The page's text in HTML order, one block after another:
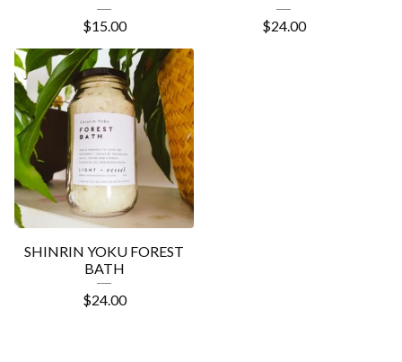
$15.00
$24.00
SHINRIN YOKU FOREST
BATH
$24.00